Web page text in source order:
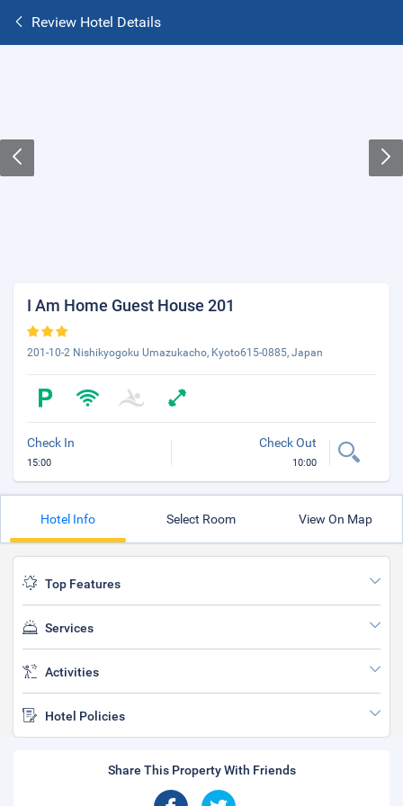
Review Hotel Details
I Am Home Guest House 201
201-10-2 Nishikyogoku Umazukacho, Kyoto615-0885, Japan
Check In
15:00
Check Out
10:00
Hotel Info Select Room View On Map
Top Features
Services
Activities
Hotel Policies
Share This Property With Friends